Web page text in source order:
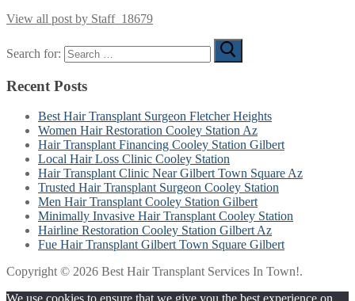
View all post by Staff_18679
Search for:
Recent Posts
Best Hair Transplant Surgeon Fletcher Heights
Women Hair Restoration Cooley Station Az
Hair Transplant Financing Cooley Station Gilbert
Local Hair Loss Clinic Cooley Station
Hair Transplant Clinic Near Gilbert Town Square Az
Trusted Hair Transplant Surgeon Cooley Station
Men Hair Transplant Cooley Station Gilbert
Minimally Invasive Hair Transplant Cooley Station
Hairline Restoration Cooley Station Gilbert Az
Fue Hair Transplant Gilbert Town Square Gilbert
Copyright © 2026 Best Hair Transplant Services In Town!.